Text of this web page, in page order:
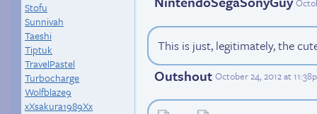
Stofu
Sunnivah
Taeshi
Tiptuk
TravelPastel
Turbocharge
Wolfblaze9
xXsakura1989Xx
This is just, legitimately, the
Outshout October 24, 2012 at